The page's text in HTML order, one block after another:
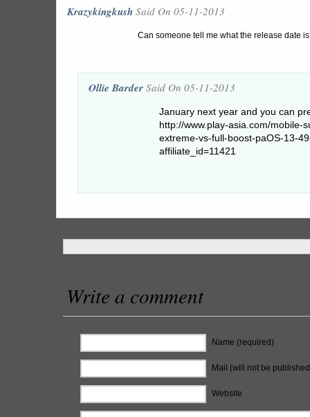
Krazykingkush Said On 05-11-2013
Can someone tell me what the release date
Ollie Barder Said On 05-11-2013
January next year and you can
http://www.play-asia.com/mobile-
extreme-vs-full-boost-paOS-13-
affiliate_id=11421
Write a comment
Name (required)
Mail (will not be
Website